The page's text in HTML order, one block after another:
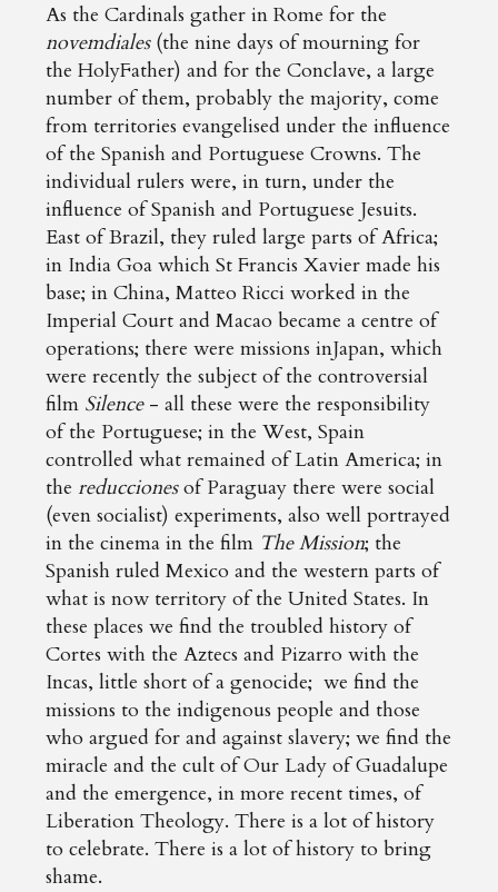
As the Cardinals gather in Rome for the
novemdiales(the nine days of mourning for
the HolyFather) and for the Conclave, a large
number of them, probably the majority, come
from territories evangelised under the influence
of the Spanish and Portuguese Crowns. The
individual rulers were, in turn, under the
influence of Spanish and Portuguese Jesuits.
East of Brazil, they ruled large parts of Africa;
in India Goa which St Francis Xavier made his
base; in China, Matteo Ricci worked in the
Imperial Court and Macao became a centre of
operations; there were missions inJapan, which
were recently the subject of the controversial
film Silence - all these were the responsibility
of the Portuguese; in the West, Spain
controlled what remained of Latin America; in
thereduccionesof Paraguay there were social
(even socialist) experiments, also well portrayed
in the cinema in the film The Mission; the
Spanish ruled Mexico and the western parts of
what is now territory of the United States. In
these places we find the troubled history of
Cortes with the Aztecs and Pizarro with the
Incas, little short of a genocide; we find the
missions to the indigenous people and those
who argued for and against slavery; we find the
miracle and the cult of Our Lady of Guadalupe
and the emergence, in more recent times, of
Liberation Theology. There is a lot of history
to celebrate. There is a lot of history to bring
shame.